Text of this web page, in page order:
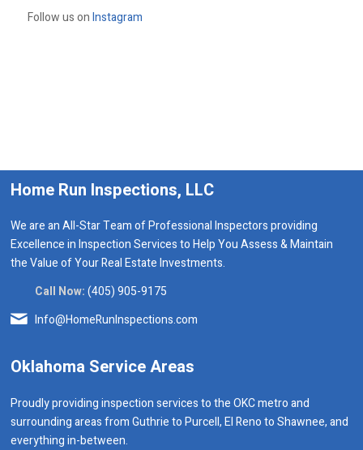
Follow us onInstagram
Home Run Inspections, LLC
We are an All-Star Team of Professional Inspectors providing
Excellence in Inspection Services to Help You Assess & Maintain
the Value of Your Real Estate Investments.
Call Now:(405) 905-9175
Info@HomeRunInspections.com
Oklahoma Service Areas
Proudly providing inspection services to the OKC metro and
surrounding areas from Guthrie to Purcell, El Reno to Shawnee, and
everything in-between.